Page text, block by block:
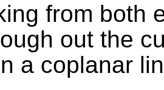
from both
out the
a coplanar